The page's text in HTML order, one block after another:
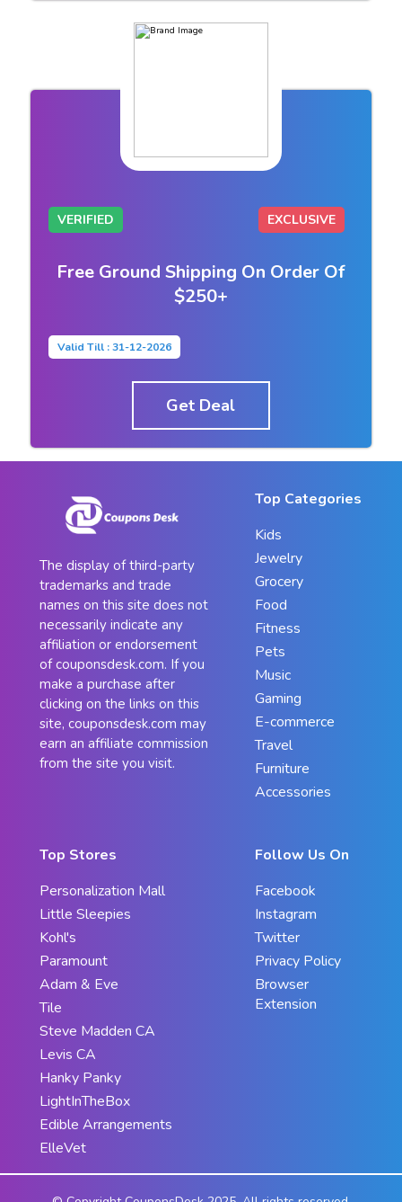
VERIFIED EXCLUSIVE
Free Ground Shipping On Order Of
$250+
Valid Till : 31-12-2026
Get Deal
The display of third-party
trademarks and trade
names on this site does not
necessarily indicate any
affiliation or endorsement
of couponsdesk.com. If you
make a purchase after
clicking on the links on this
site, couponsdesk.com may
earn an affiliate commission
from the site you visit.
Top Categories
Kids
Jewelry
Grocery
Food
Fitness
Pets
Music
Gaming
E-commerce
Travel
Furniture
Accessories
Top Stores
Personalization Mall
Little Sleepies
Kohl's
Paramount
Adam & Eve
Tile
Steve Madden CA
Levis CA
Hanky Panky
LightInTheBox
Edible Arrangements
ElleVet
Follow Us On
Facebook
Instagram
Twitter
Privacy Policy
Browser
Extension